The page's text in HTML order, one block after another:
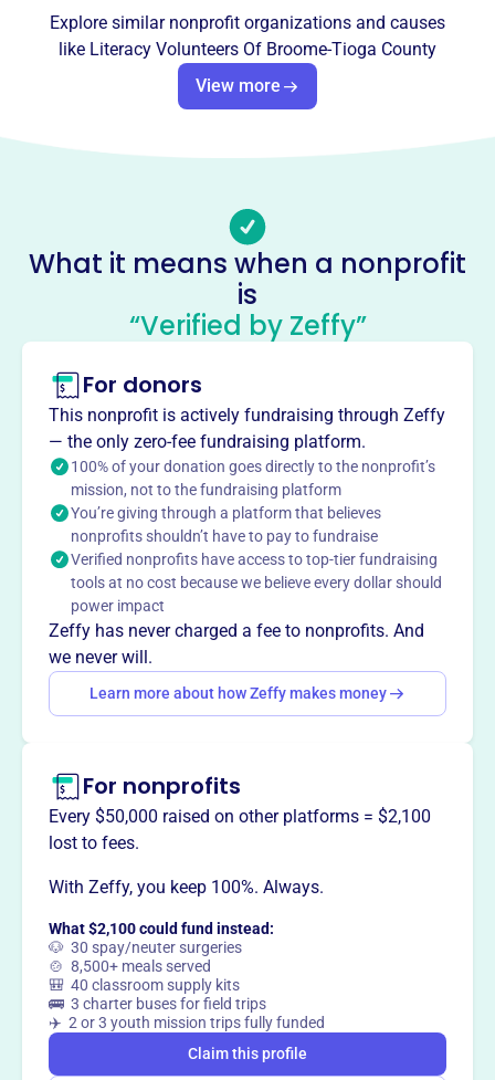
Literacy Volunteers Of Broome-
Tioga County
This profile hasn’t been claimed.Learn more
About
in 2004, helps adults develop literacy skills, including
reading, writing, math, computer use, and English
comprehension, free of charge. They provide confidential,
learner-centered education using trained volunteers.
Programs include individual tutoring, conversation
classes, literacy labs, and reading roundtables.
Mission
Literacy Volunteers of Broome/Tioga Counties helps
adults develop functional literacy skills, including reading,
writing, basic math, computer skills, and English
comprehension, through free, confidential, learner-
centered tutoring with trained volunteers.
This profile hasn’t been claimed.
Want totell your story your
way?
Explore similar nonprofit organizations and causes
like Literacy Volunteers Of Broome-Tioga County
View more
What it means when a nonprofit
is
“Verified by Zeffy”
For donors
This nonprofit is actively fundraising through Zeffy
— the only zero-fee fundraising platform.
100% of your donation goes directly to the nonprofit’s
mission, not to the fundraising platform
You’re giving through a platform that believes
nonprofits shouldn’t have to pay to fundraise
Verified nonprofits have access to top-tier fundraising
tools at no cost because we believe every dollar should
power impact
Zeffy has never charged a fee to nonprofits. And
we never will.
Learn more about how Zeffy makes money
For nonprofits
Every $50,000 raised on other platforms = $2,100
lost to fees.
With Zeffy, you keep 100%. Always.
What $2,100 could fund instead:
🐶 30 spay/neuter surgeries
🍲 8,500+ meals served
🎒 40 classroom supply kits
🚌 3 charter buses for field trips
✈️ 2 or 3 youth mission trips fully funded
Claim this profile